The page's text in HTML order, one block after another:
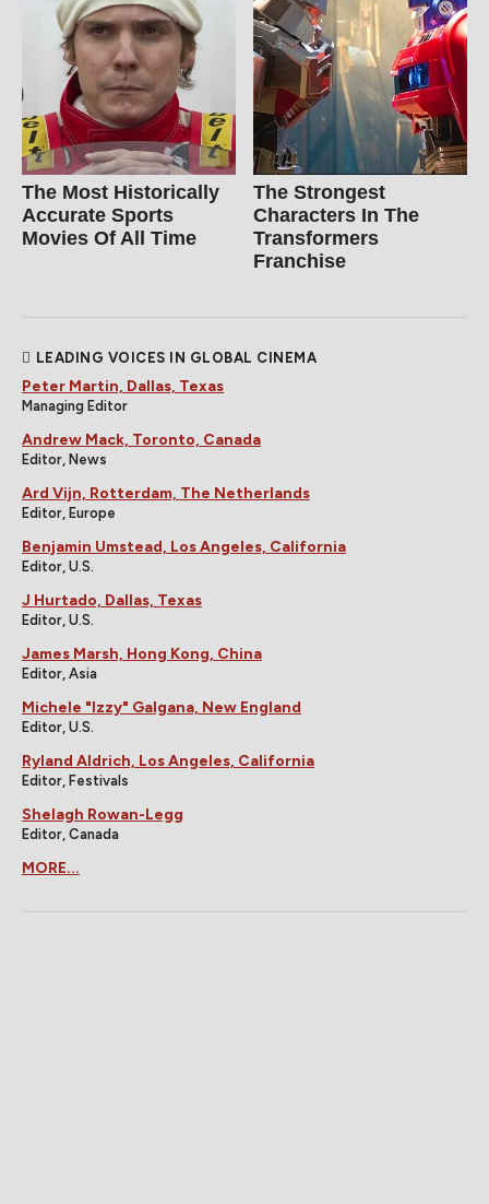
The Most Historically
Accurate Sports
Movies Of All Time
The Strongest
Characters In The
Transformers
Franchise
LEADING VOICES IN GLOBAL CINEMA
Peter Martin, Dallas, Texas
Managing Editor
Andrew Mack, Toronto, Canada
Editor, News
Ard Vijn, Rotterdam, The Netherlands
Editor, Europe
Benjamin Umstead, Los Angeles, California
Editor, U.S.
J Hurtado, Dallas, Texas
Editor, U.S.
James Marsh, Hong Kong, China
Editor, Asia
Michele "Izzy" Galgana, New England
Editor, U.S.
Ryland Aldrich, Los Angeles, California
Editor, Festivals
Shelagh Rowan-Legg
Editor, Canada
MORE...